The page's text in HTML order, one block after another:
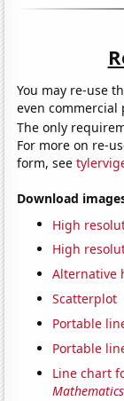
You may re-use
even
The only
For more on re-
form, see
Download
High
High
Alternative
Scatterplot
Portable
Portable
Line chart